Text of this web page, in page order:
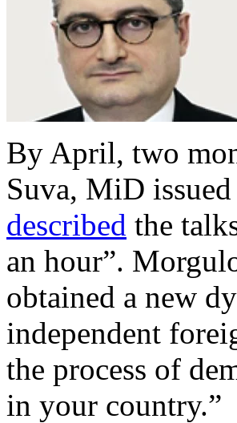
By April, two
Suva, MiD
described the
an hour”.
obtained a new
independent
the process of
in your country.”